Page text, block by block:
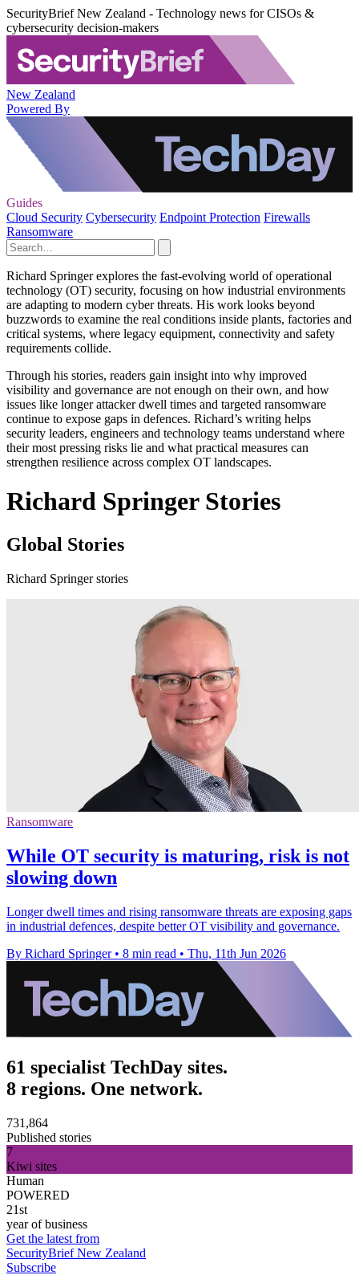
SecurityBrief New Zealand - Technology news for CISOs &
cybersecurity decision-makers
New Zealand
Powered By
Guides
Cloud Security Cybersecurity Endpoint Protection Firewalls
Ransomware
Richard Springer explores the fast-evolving world of operational
technology (OT) security, focusing on how industrial environments
are adapting to modern cyber threats. His work looks beyond
buzzwords to examine the real conditions inside plants, factories and
critical systems, where legacy equipment, connectivity and safety
requirements collide.
Through his stories, readers gain insight into why improved
visibility and governance are not enough on their own, and how
issues like longer attacker dwell times and targeted ransomware
continue to expose gaps in defences. Richard’s writing helps
security leaders, engineers and technology teams understand where
their most pressing risks lie and what practical measures can
strengthen resilience across complex OT landscapes.
Richard Springer Stories
Global Stories
Richard Springer stories
Ransomware
While OT security is maturing, risk is not
slowing down
Longer dwell times and rising ransomware threats are exposing gaps
in industrial defences, despite better OT visibility and governance.
By Richard Springer • 8 min read • Thu, 11th Jun 2026
61 specialist TechDay sites.
8 regions. One network.
731,864
Published stories
7
Kiwi sites
Human
POWERED
21st
year of business
Get the latest from
SecurityBrief New Zealand
Subscribe